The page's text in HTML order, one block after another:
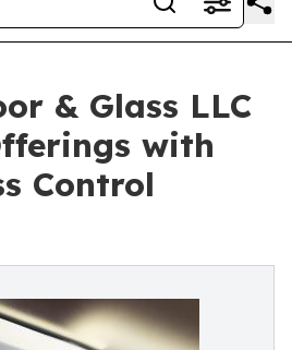
& Glass LLC
with
Control